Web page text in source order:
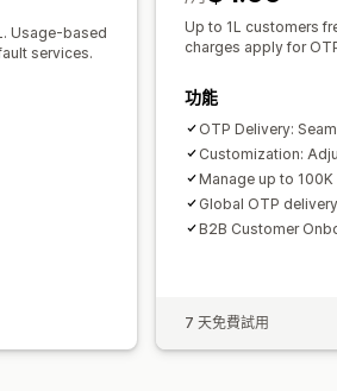
Usage-based
services.
Up to 1L customers
charges apply for
功能
OTP Delivery:
Customization:
Manage up to
Global OTP delivery
B2B Customer
7 天免費試用